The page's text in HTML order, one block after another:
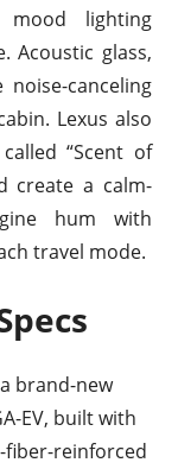
mood lighting
Acoustic glass,
canceling
Lexus also
“Scent of
create a calm-
hum with
travel mode.
brand-new
EV, built with
reinforced